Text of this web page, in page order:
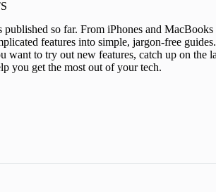
so far. From iPhones and MacBooks
features into simple, jargon-free guides.
want to try out new features, catch up on the
you get the most out of your tech.